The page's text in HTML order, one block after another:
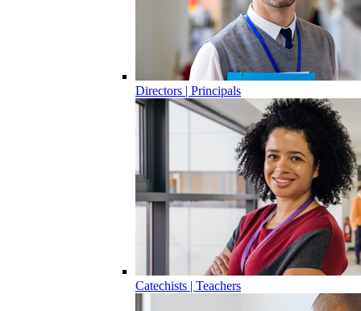
Directors | Principals
Catechists | Teachers